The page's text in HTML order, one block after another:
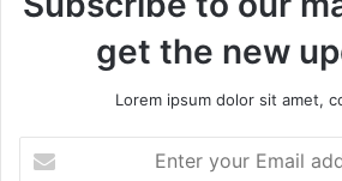
get the new
Lorem ipsum dolor sit amet,
your